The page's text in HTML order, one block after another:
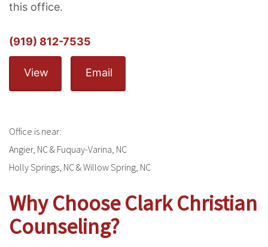
this office.
(919) 812-7535
View Email
Office is near:
Angier, NC & Fuquay-Varina, NC
Holly Springs, NC & Willow Spring, NC
Why Choose Clark Christian
Counseling?